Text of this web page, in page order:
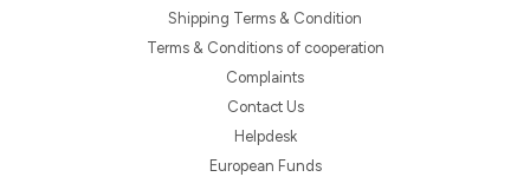
Shipping Terms & Condition
Terms & Conditions of cooperation
Complaints
Contact Us
Helpdesk
European Funds